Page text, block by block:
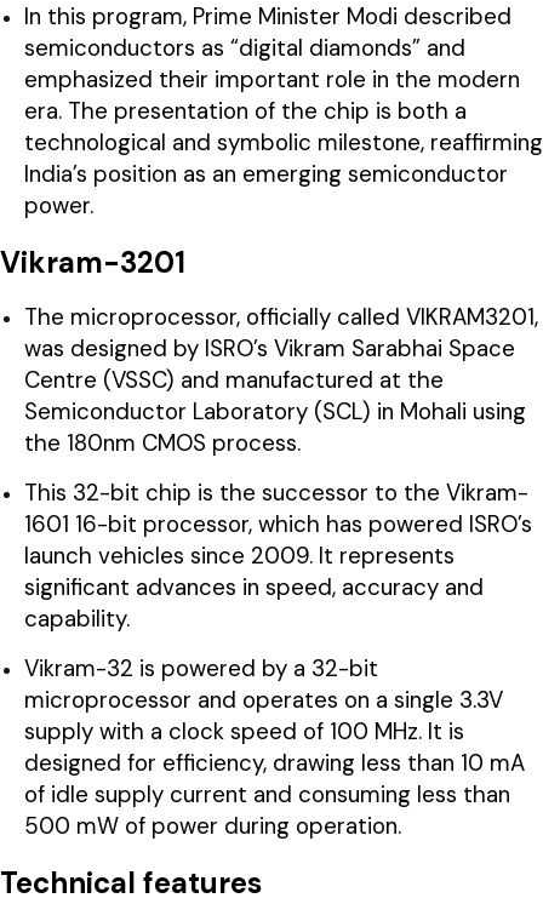
In this program, Prime Minister Modi described
semiconductors as “digital diamonds” and
emphasized their important role in the modern
era. The presentation of the chip is both a
technological and symbolic milestone, reaffirming
India’s position as an emerging semiconductor
power.
Vikram-3201
The microprocessor, officially called VIKRAM3201,
was designed by ISRO’s Vikram Sarabhai Space
Centre (VSSC) and manufactured at the
Semiconductor Laboratory (SCL) in Mohali using
the 180nm CMOS process.
This 32-bit chip is the successor to the Vikram-
1601 16-bit processor, which has powered ISRO’s
launch vehicles since 2009. It represents
significant advances in speed, accuracy and
capability.
Vikram-32 is powered by a 32-bit
microprocessor and operates on a single 3.3V
supply with a clock speed of 100 MHz. It is
designed for efficiency, drawing less than 10 mA
of idle supply current and consuming less than
500 mW of power during operation.
Technical features